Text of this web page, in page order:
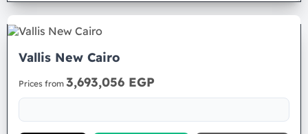
Vallis New Cairo
Prices from 3,693,056 EGP